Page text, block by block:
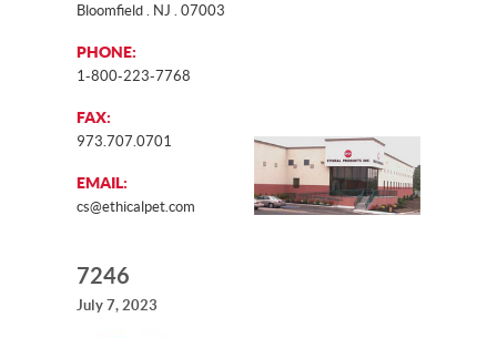
Bloomfield . NJ . 07003
PHONE:
1-800-223-7768
FAX:
973.707.0701
EMAIL:
cs@ethicalpet.com
7246
July 7, 2023